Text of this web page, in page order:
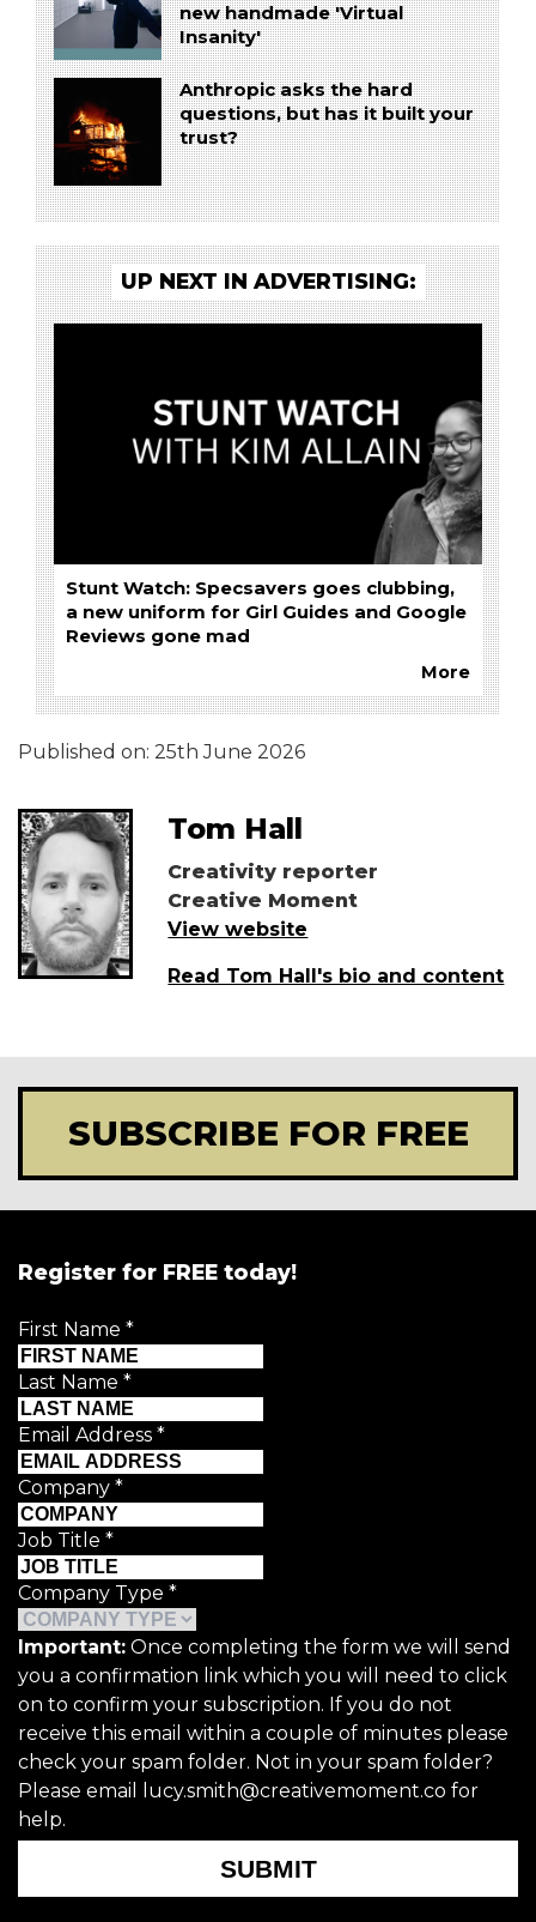
new handmade 'Virtual
Insanity'
Anthropic asks the hard
questions, but has it built your
trust?
UP NEXT IN ADVERTISING:
Stunt Watch: Specsavers goes clubbing,
a new uniform for Girl Guides and Google
Reviews gone mad
More
Published on: 25th June 2026
Tom Hall
Creativity reporter
Creative Moment
View website
Read Tom Hall's bio and content
SUBSCRIBE FOR FREE
Register for FREE today!
First Name *
Last Name *
Email Address *
Company *
Job Title *
Company Type *
Important: Once completing the form we will send
you a confirmation link which you will need to click
on to confirm your subscription. If you do not
receive this email within a couple of minutes please
check your spam folder. Not in your spam folder?
Please email lucy.smith@creativemoment.co for
help.
SUBMIT